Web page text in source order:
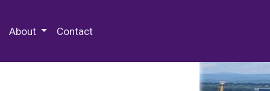
About Contact